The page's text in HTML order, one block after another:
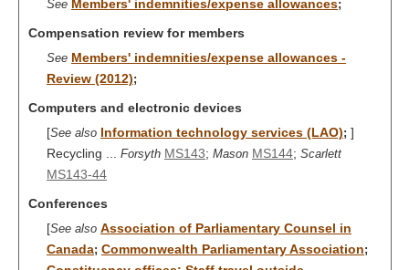
See Members' indemnities/expense allowances;
Compensation review for members
See Members' indemnities/expense allowances -
Review (2012);
Computers and electronic devices
[See also Information technology services (LAO); ]
Recycling ... Forsyth MS143; Mason MS144; Scarlett
MS143-44
Conferences
[See also Association of Parliamentary Counsel in
Canada; Commonwealth Parliamentary Association;